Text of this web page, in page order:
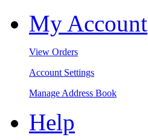
My Account
View Orders
Account Settings
Manage Address Book
Help